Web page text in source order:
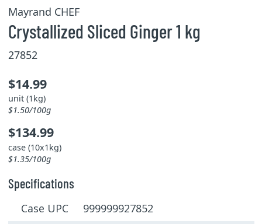
Mayrand CHEF
Crystallized Sliced Ginger 1 kg
27852
$14.99
unit (1kg)
$1.50/100g
$134.99
case (10x1kg)
$1.35/100g
Specifications
Case UPC 999999927852